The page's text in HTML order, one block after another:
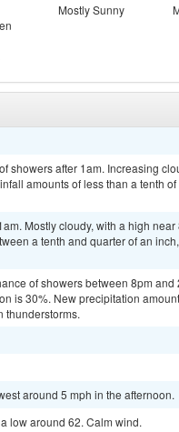
Mostly Sunny
showers after 1am. Increasing
amounts of less than a tenth
Mostly cloudy, with a high near
a tenth and quarter of an
of showers between 8pm and
is 30%. New precipitation
thunderstorms.
around 5 mph in the afternoon.
low around 62. Calm wind.